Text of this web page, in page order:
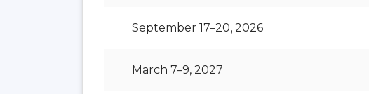
September 17–20, 2026
March 7–9, 2027